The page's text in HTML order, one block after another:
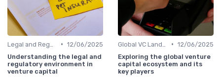
• 12/06/2025
Understanding the legal and
regulatory environment in
venture capital
• 12/06/2025
Exploring the global venture
capital ecosystem and its
key players